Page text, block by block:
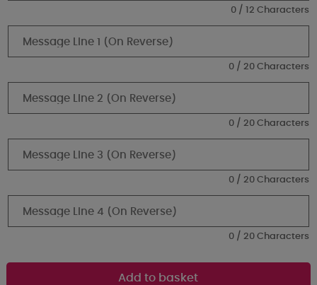
0 / 12 Characters
0 / 20 Characters
0 / 20 Characters
0 / 20 Characters
0 / 20 Characters